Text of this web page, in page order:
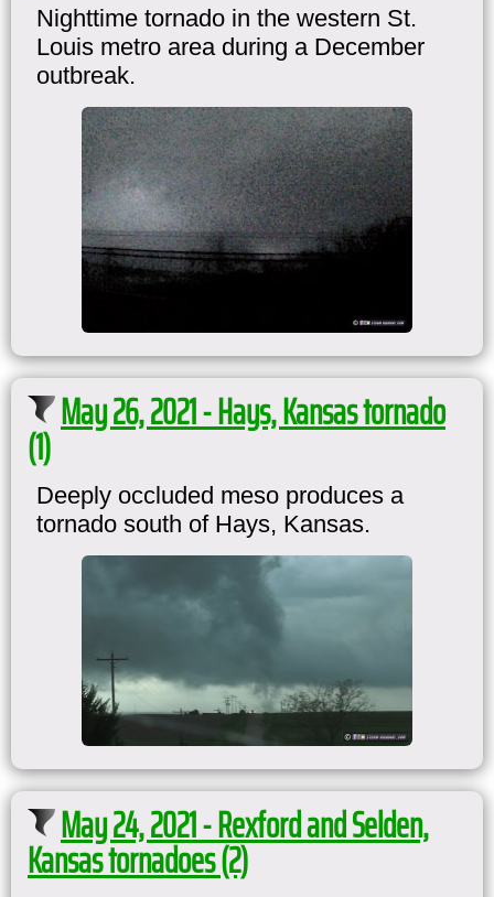
Nighttime tornado in the western St.
Louis metro area during a December
outbreak.
May 26, 2021 - Hays, Kansas tornado
(1)
Deeply occluded meso produces a
tornado south of Hays, Kansas.
May 24, 2021 - Rexford and Selden,
Kansas tornadoes (2)